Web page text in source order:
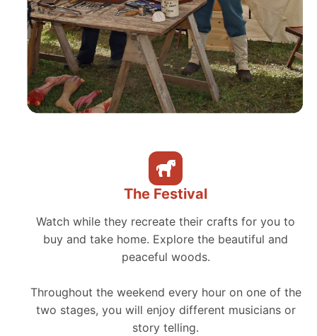
The Festival
Watch while they recreate their crafts for you to
buy and take home. Explore the beautiful and
peaceful woods.
Throughout the weekend every hour on one of the
two stages, you will enjoy different musicians or
story telling.